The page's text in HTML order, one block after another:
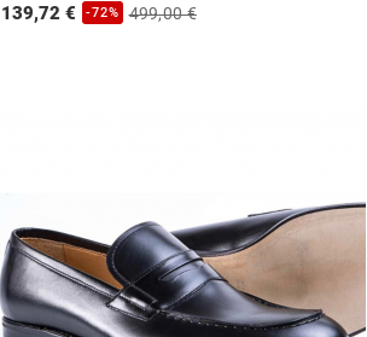
139,72 €
-72% 499,00 €